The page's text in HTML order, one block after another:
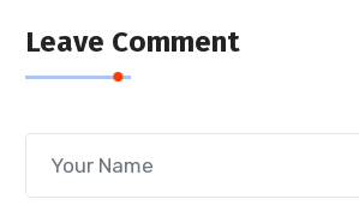
Leave Comment